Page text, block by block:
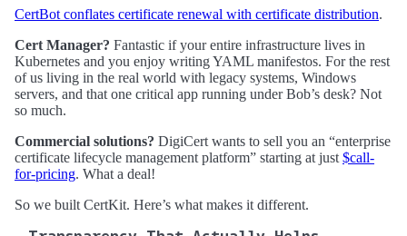
CertBot conflates certificate renewal with certificate distribution.
Cert Manager? Fantastic if your entire infrastructure lives in
Kubernetes and you enjoy writing YAML manifestos. For the rest
of us living in the real world with legacy systems, Windows
servers, and that one critical app running under Bob’s desk? Not
so much.
Commercial solutions? DigiCert wants to sell you an “enterprise
certificate lifecycle management platform” starting at just $call-
for-pricing. What a deal!
So we built CertKit. Here’s what makes it different.